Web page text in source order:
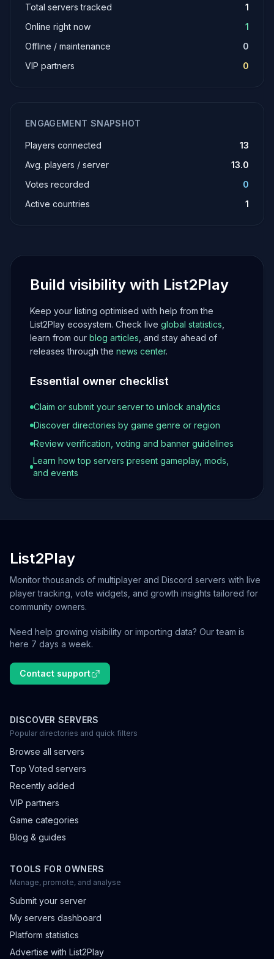
Total servers tracked
1
Online right now
1
Offline / maintenance
0
VIP partners
0
ENGAGEMENT SNAPSHOT
Players connected
13
Avg. players / server
13.0
Votes recorded
0
Active countries
1
Build visibility with List2Play
Keep your listing optimised with help from the
List2Play ecosystem. Check live global statistics
learn from our blog articles , and stay ahead of
releases through the news center.
Essential owner checklist
Claim or submit your server to unlock analytics
Discover directories by game genre or region
Review verification, voting and banner guidelines
Learn how top servers present gameplay, mods,
and events
List2Play
Monitor thousands of multiplayer and Discord servers with live
player tracking, vote widgets, and growth insights tailored for
community owners.
Need help growing visibility or importing data? Our team is
here 7 days a week.
Contact support
DISCOVER SERVERS
Popular directories and quick filters
Browse all servers
Top Voted servers
Recently added
VIP partners
Game categories
Blog & guides
TOOLS FOR OWNERS
Manage, promote, and analyse
Submit your server
My servers dashboard
Platform statistics
Advertise with List2Play